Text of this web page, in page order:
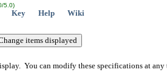
5.0)
Key Help Wiki
You can modify these specifications at